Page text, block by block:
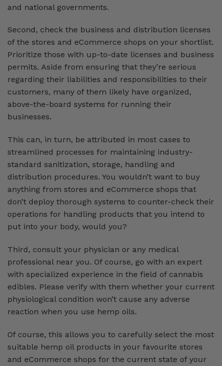
and national governments.
Second, check the business and distribution licenses
of the stores and eCommerce shops on your shortlist.
Prioritize those with up-to-date licenses and business
permits. Aside from ensuring that they’re serious
regarding their liabilities and responsibilities to their
customers, many of them likely have organized,
above-the-board systems for running their
businesses.
This can, in turn, be attributed in most cases to
streamlined processes for maintaining industry-
standard sanitization, storage, handling and
distribution procedures. You wouldn’t want to buy
anything from stores and eCommerce shops that
don’t deploy thorough systems to counter-check their
operations for handling products that you intend to
put into your body, would you?
Third, consult your physician or any medical
professional near you. Of course, go with an expert
with specialized experience in the field of cannabis
edibles. Please verify with them whether your current
physiological condition won’t cause any adverse
reaction when you use hemp oils.
Of course, this allows you to carefully select the most
suitable hemp oil products in your favourite stores
and eCommerce shops for the current state of your